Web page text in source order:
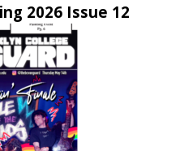
2026 Issue 12